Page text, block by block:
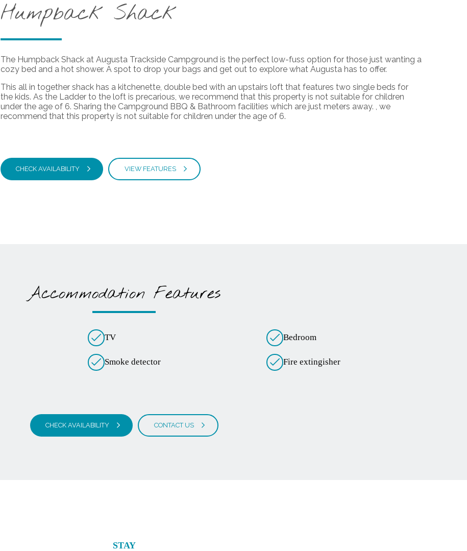
Humpback Shack
The Humpback Shack at Augusta Trackside Campground is the perfect low-fuss option for those just wanting a
cozy bed and a hot shower. A spot to drop your bags and get out to explore what Augusta has to offer.
This all in together shack has a kitchenette, double bed with an upstairs loft that features two single beds for
the kids. As the Ladder to the loft is precarious, we recommend that this property is not suitable for children
under the age of 6. Sharing the Campground BBQ & Bathroom facilities which are just meters away. , we
recommend that this property is not suitable for children under the age of 6.
CHECK AVAILABILITY VIEW FEATURES
Accommodation Features
TV Bedroom
Smoke detector Fire extingisher
CHECK AVAILABILITY CONTACT US
STAY